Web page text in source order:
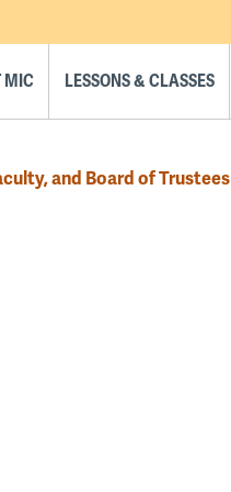
MIC LESSONS & CLASSES
and Board of Trustees